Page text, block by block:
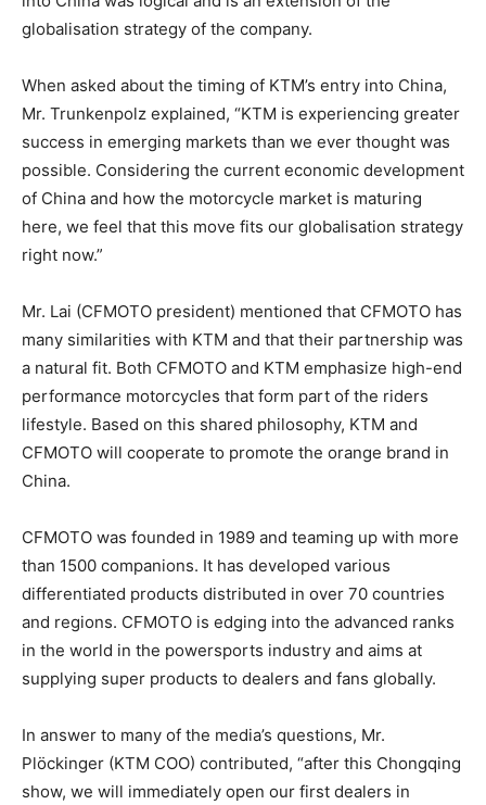
globalisation strategy of the company.
When asked about the timing of KTM’s entry into China,
Mr. Trunkenpolz explained, “KTM is experiencing greater
success in emerging markets than we ever thought was
possible. Considering the current economic development
of China and how the motorcycle market is maturing
here, we feel that this move fits our globalisation strategy
right now.”
Mr. Lai (CFMOTO president) mentioned that CFMOTO has
many similarities with KTM and that their partnership was
a natural fit. Both CFMOTO and KTM emphasize high-end
performance motorcycles that form part of the riders
lifestyle. Based on this shared philosophy, KTM and
CFMOTO will cooperate to promote the orange brand in
China.
CFMOTO was founded in 1989 and teaming up with more
than 1500 companions. It has developed various
differentiated products distributed in over 70 countries
and regions. CFMOTO is edging into the advanced ranks
in the world in the powersports industry and aims at
supplying super products to dealers and fans globally.
In answer to many of the media’s questions, Mr.
Plöckinger (KTM COO) contributed, “after this Chongqing
show, we will immediately open our first dealers in